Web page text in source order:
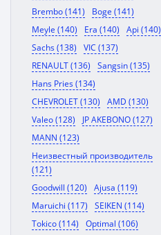
Brembo (141)
Boge (141)
Meyle (140)
Era (140)
Api (140)
Sachs (138)
VIC (137)
RENAULT (136)
Sangsin (135)
Hans Pries (134)
CHEVROLET (130)
AMD (130)
Valeo (128)
JP AKEBONO (127)
MANN (123)
Неизвестный производитель
(121)
Goodwill (120)
Ajusa (119)
Maruichi (117)
SEIKEN (114)
Tokico (114)
Optimal (106)